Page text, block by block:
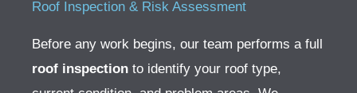
Roof Inspection & Risk Assessment
Before any work begins, our team performs a full
roof inspection to identify your roof type,